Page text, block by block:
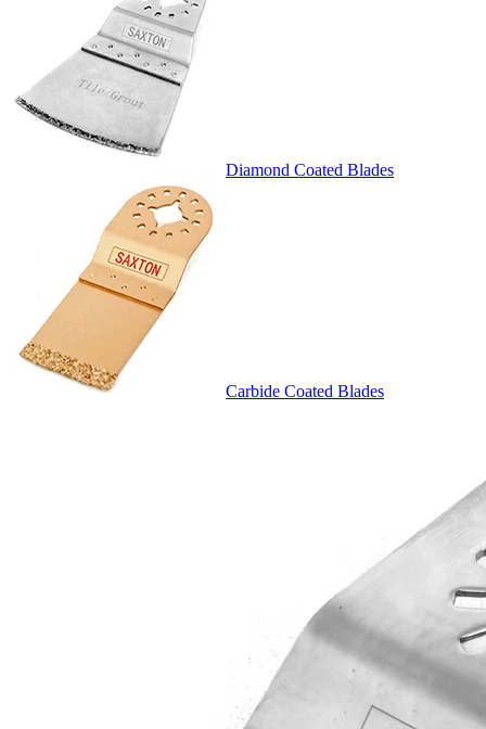
Diamond Coated Blades
Carbide Coated Blades